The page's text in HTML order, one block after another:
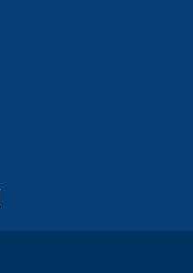
external)
is external)